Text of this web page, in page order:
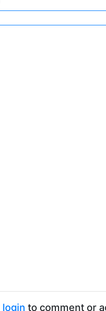
login to comment or